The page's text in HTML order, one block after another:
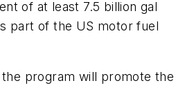
of at least 7.5 billion gal
part of the US motor fuel
the program will promote the